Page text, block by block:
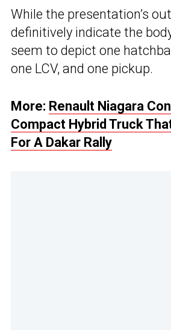
While the presentation’s
definitively indicate the
seem to depict one
one LCV, and one pickup.
More: Renault Niagara
Compact Hybrid Truck
For A Dakar Rally